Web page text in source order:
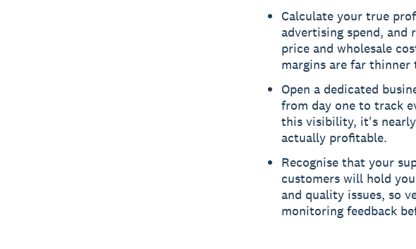
Calculate your true
advertising spend, and
price and wholesale
margins are far thinner
Open a dedicated
from day one to track
this visibility, it's
actually profitable.
Recognise that your
customers will hold
and quality issues, so
monitoring feedback